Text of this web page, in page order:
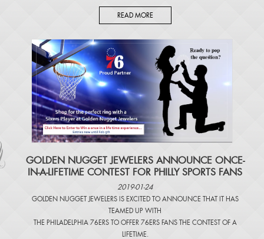
READ MORE
​GOLDEN NUGGET JEWELERS ANNOUNCE ONCE-
IN-A-LIFETIME CONTEST FOR PHILLY SPORTS FANS
2019-01-24
GOLDEN NUGGET JEWELERS IS EXCITED TO ANNOUNCE THAT IT HAS
TEAMED UP WITH
THE PHILADELPHIA 76ERS TO OFFER 76ERS FANS THE CONTEST OF A
LIFETIME.